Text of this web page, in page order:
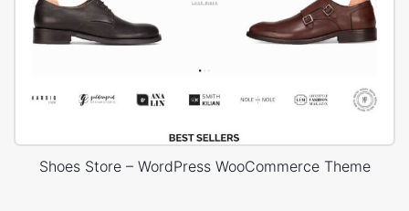
Shoes Store – WordPress WooCommerce Theme